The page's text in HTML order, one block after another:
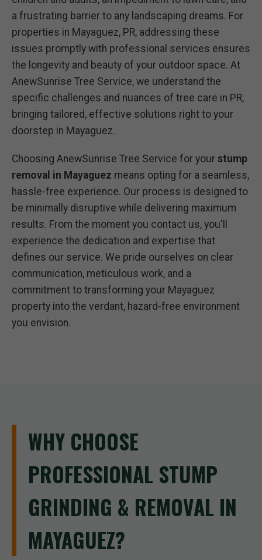
a frustrating barrier to any landscaping dreams. For
properties in Mayaguez, PR, addressing these
issues promptly with professional services ensures
the longevity and beauty of your outdoor space. At
AnewSunrise Tree Service, we understand the
specific challenges and nuances of tree care in PR,
bringing tailored, effective solutions right to your
doorstep in Mayaguez.
Choosing AnewSunrise Tree Service for your stump
removal in Mayaguez means opting for a seamless,
hassle-free experience. Our process is designed to
be minimally disruptive while delivering maximum
results. From the moment you contact us, you'll
experience the dedication and expertise that
defines our service. We pride ourselves on clear
communication, meticulous work, and a
commitment to transforming your Mayaguez
property into the verdant, hazard-free environment
you envision.
WHY CHOOSE
PROFESSIONAL STUMP
GRINDING & REMOVAL IN
MAYAGUEZ?